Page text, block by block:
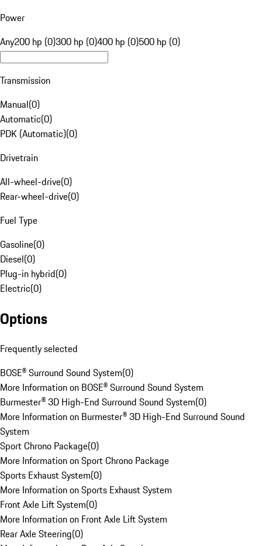
Power
Any200 hp (0)300 hp (0)400 hp (0)500 hp (0)
Transmission
Manual(0)
Automatic(0)
PDK (Automatic)(0)
Drivetrain
All-wheel-drive(0)
Rear-wheel-drive(0)
Fuel Type
Gasoline(0)
Diesel(0)
Plug-in hybrid(0)
Electric(0)
Options
Frequently selected
BOSE® Surround Sound System(0)
More Information on BOSE® Surround Sound System
Burmester® 3D High-End Surround Sound System(0)
More Information on Burmester® 3D High-End Surround Sound
System
Sport Chrono Package(0)
More Information on Sport Chrono Package
Sports Exhaust System(0)
More Information on Sports Exhaust System
Front Axle Lift System(0)
More Information on Front Axle Lift System
Rear Axle Steering(0)